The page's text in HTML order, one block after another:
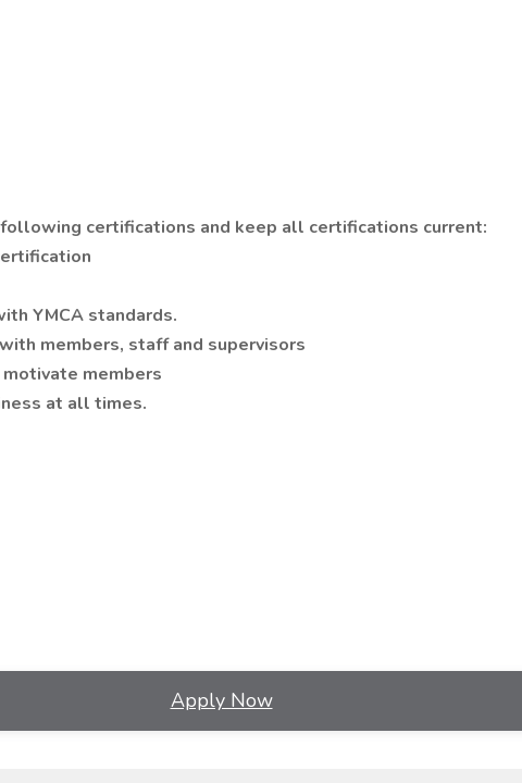
certifications and keep all certifications current:
YMCA standards.
members, staff and supervisors
members
at all times.
Apply Now